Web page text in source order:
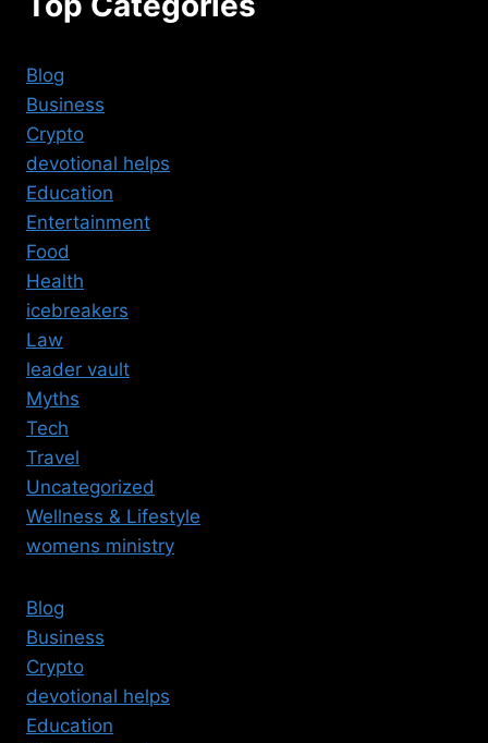
Blog
Business
Crypto
devotional helps
Education
Entertainment
Food
Health
icebreakers
Law
leader vault
Myths
Tech
Travel
Uncategorized
Wellness & Lifestyle
womens ministry
Blog
Business
Crypto
devotional helps
Education